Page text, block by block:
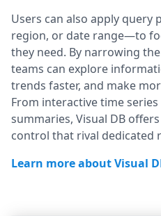
Users can also apply
region, or date range—to
they need. By narrowing
teams can explore
trends faster, and make
From interactive time
summaries, Visual DB
control that rival dedicated
Learn more about Visual